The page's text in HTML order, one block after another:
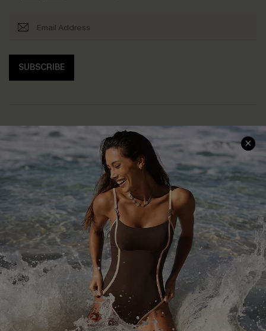
SUBSCRIBE
Help & Support
Frequently Asked Questions
Delivery Information
Track Your Order
Return or Exchange Policy
Start A Return or Exchange
Contact Us
Customer Reviews
Shopping With Us
Download Cupshe App
Sunchasers Club
E-gift Card
Size Measurement
Terms and Conditions
Company Info